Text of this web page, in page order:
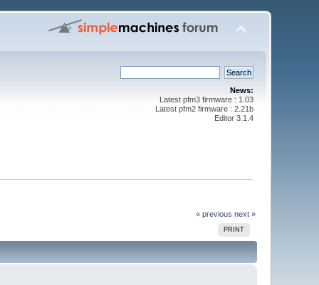
News:
Latest pfm3 firmware : 1.03
Latest pfm2 firmware : 2.21b
Editor 3.1.4
« previous next »
PRINT